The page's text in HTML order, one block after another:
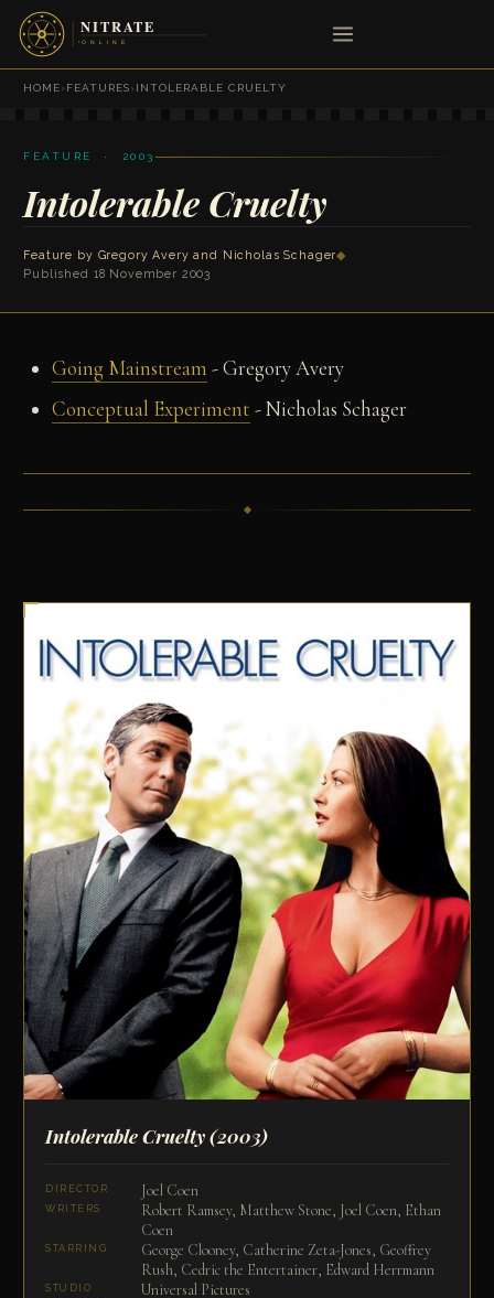
HOME›FEATURES›INTOLERABLE CRUELTY
FEATURE · 2003
Intolerable Cruelty
Feature by Gregory Avery and Nicholas Schager◆
Published 18 November 2003
Going Mainstream - Gregory Avery
Conceptual Experiment - Nicholas Schager
Intolerable Cruelty(2003)
DIRECTOR Joel Coen
WRITERS
Robert Ramsey, Matthew Stone, Joel Coen, Ethan
Coen
STARRING
George Clooney, Catherine Zeta-Jones, Geoffrey
Rush, Cedric the Entertainer, Edward Herrmann
STUDIO Universal Pictures